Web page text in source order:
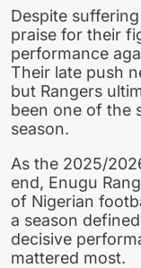
Despite
praise for their
performance
Their late push
but Rangers
been one of the
season.
As the 2025/
end, Enugu
of Nigerian
a season
decisive
mattered most.